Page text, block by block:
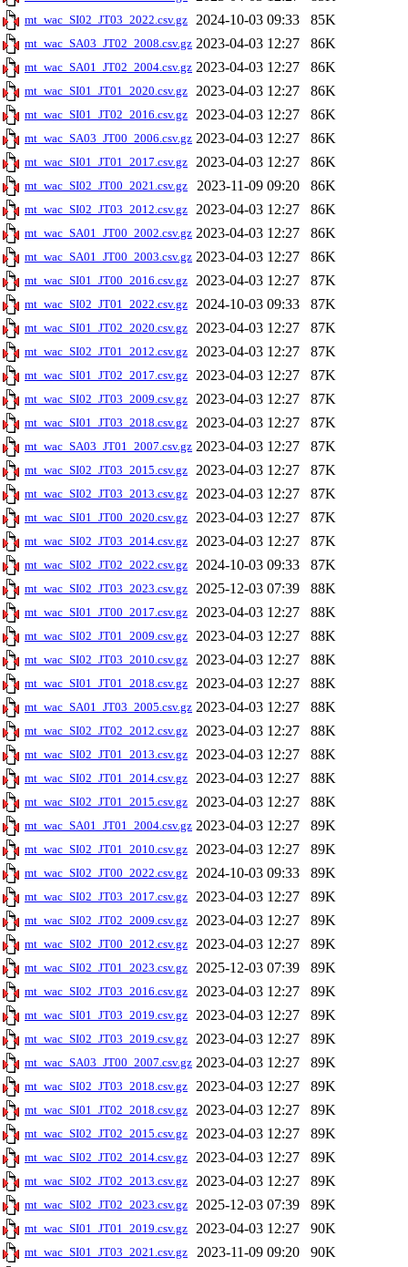
mt_wac_SI02_JT03_2022.csv.gz 2024-10-03 09:33 85K
mt_wac_SA03_JT02_2008.csv.gz 2023-04-03 12:27 86K
mt_wac_SA01_JT02_2004.csv.gz 2023-04-03 12:27 86K
mt_wac_SI01_JT01_2020.csv.gz 2023-04-03 12:27 86K
mt_wac_SI01_JT02_2016.csv.gz 2023-04-03 12:27 86K
mt_wac_SA03_JT00_2006.csv.gz 2023-04-03 12:27 86K
mt_wac_SI01_JT01_2017.csv.gz 2023-04-03 12:27 86K
mt_wac_SI02_JT00_2021.csv.gz 2023-11-09 09:20 86K
mt_wac_SI02_JT03_2012.csv.gz 2023-04-03 12:27 86K
mt_wac_SA01_JT00_2002.csv.gz 2023-04-03 12:27 86K
mt_wac_SA01_JT00_2003.csv.gz 2023-04-03 12:27 86K
mt_wac_SI01_JT00_2016.csv.gz 2023-04-03 12:27 87K
mt_wac_SI02_JT01_2022.csv.gz 2024-10-03 09:33 87K
mt_wac_SI01_JT02_2020.csv.gz 2023-04-03 12:27 87K
mt_wac_SI02_JT01_2012.csv.gz 2023-04-03 12:27 87K
mt_wac_SI01_JT02_2017.csv.gz 2023-04-03 12:27 87K
mt_wac_SI02_JT03_2009.csv.gz 2023-04-03 12:27 87K
mt_wac_SI01_JT03_2018.csv.gz 2023-04-03 12:27 87K
mt_wac_SA03_JT01_2007.csv.gz 2023-04-03 12:27 87K
mt_wac_SI02_JT03_2015.csv.gz 2023-04-03 12:27 87K
mt_wac_SI02_JT03_2013.csv.gz 2023-04-03 12:27 87K
mt_wac_SI01_JT00_2020.csv.gz 2023-04-03 12:27 87K
mt_wac_SI02_JT03_2014.csv.gz 2023-04-03 12:27 87K
mt_wac_SI02_JT02_2022.csv.gz 2024-10-03 09:33 87K
mt_wac_SI02_JT03_2023.csv.gz 2025-12-03 07:39 88K
mt_wac_SI01_JT00_2017.csv.gz 2023-04-03 12:27 88K
mt_wac_SI02_JT01_2009.csv.gz 2023-04-03 12:27 88K
mt_wac_SI02_JT03_2010.csv.gz 2023-04-03 12:27 88K
mt_wac_SI01_JT01_2018.csv.gz 2023-04-03 12:27 88K
mt_wac_SA01_JT03_2005.csv.gz 2023-04-03 12:27 88K
mt_wac_SI02_JT02_2012.csv.gz 2023-04-03 12:27 88K
mt_wac_SI02_JT01_2013.csv.gz 2023-04-03 12:27 88K
mt_wac_SI02_JT01_2014.csv.gz 2023-04-03 12:27 88K
mt_wac_SI02_JT01_2015.csv.gz 2023-04-03 12:27 88K
mt_wac_SA01_JT01_2004.csv.gz 2023-04-03 12:27 89K
mt_wac_SI02_JT01_2010.csv.gz 2023-04-03 12:27 89K
mt_wac_SI02_JT00_2022.csv.gz 2024-10-03 09:33 89K
mt_wac_SI02_JT03_2017.csv.gz 2023-04-03 12:27 89K
mt_wac_SI02_JT02_2009.csv.gz 2023-04-03 12:27 89K
mt_wac_SI02_JT00_2012.csv.gz 2023-04-03 12:27 89K
mt_wac_SI02_JT01_2023.csv.gz 2025-12-03 07:39 89K
mt_wac_SI02_JT03_2016.csv.gz 2023-04-03 12:27 89K
mt_wac_SI01_JT03_2019.csv.gz 2023-04-03 12:27 89K
mt_wac_SI02_JT03_2019.csv.gz 2023-04-03 12:27 89K
mt_wac_SA03_JT00_2007.csv.gz 2023-04-03 12:27 89K
mt_wac_SI02_JT03_2018.csv.gz 2023-04-03 12:27 89K
mt_wac_SI01_JT02_2018.csv.gz 2023-04-03 12:27 89K
mt_wac_SI02_JT02_2015.csv.gz 2023-04-03 12:27 89K
mt_wac_SI02_JT02_2014.csv.gz 2023-04-03 12:27 89K
mt_wac_SI02_JT02_2013.csv.gz 2023-04-03 12:27 89K
mt_wac_SI02_JT02_2023.csv.gz 2025-12-03 07:39 89K
mt_wac_SI01_JT01_2019.csv.gz 2023-04-03 12:27 90K
mt_wac_SI01_JT03_2021.csv.gz 2023-11-09 09:20 90K